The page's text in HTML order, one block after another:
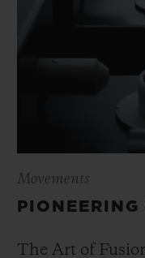
Movements
The Art of